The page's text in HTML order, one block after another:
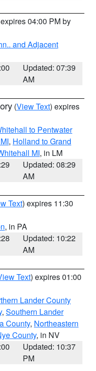
04:00 PM by
and Adjacent
Updated: 07:39
AM
(View Text) expires
to Pentwater
, Holland to Grand
MI, in LM
Updated: 08:29
AM
Text) expires 11:30
, in PA
Updated: 10:22
AM
Text) expires 01:00
Lander County
, Southern Lander
County, Northeastern
County, in NV
Updated: 10:37
PM